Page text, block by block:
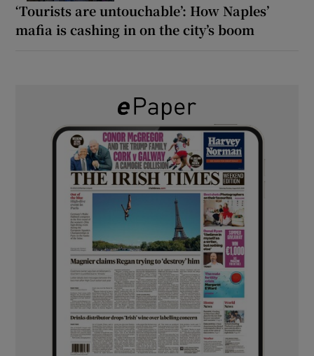
‘Tourists are untouchable’: How Naples’
mafia is cashing in on the city’s boom